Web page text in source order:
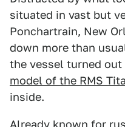
situated in vast but
Ponchartrain, New
down more than
the vessel turned out
model of the RMS
inside.
Already known for